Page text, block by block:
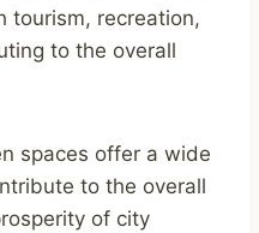
tourism, recreation,
to the overall
spaces offer a wide
to the overall
of city